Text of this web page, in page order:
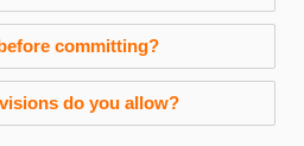
committing?
do you allow?